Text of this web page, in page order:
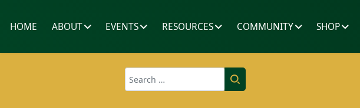
HOME ABOUT EVENTS RESOURCES COMMUNITY SHOP
Search